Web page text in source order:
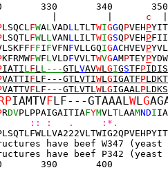
330       340
c
LSQCL FWAL VADL LTLTWIGGQPVEHPYIT
LSQTL FWL L VANL LILTWIGSQPVEHPFII
FFIFVFNFVLLGQIGACHVEVPYVL
KFRMWFWFL VLDFVVLTWVGAMPTEYPYDW
IATIL FL L---GTL VAVWL GIGSTFP
VATTIFLF---GTLVTIWL GIGATFP
VATTVFLF---GTLVTL WL GIGAAL P
IAMTVFLF---GTAAALWLG
RDVPLPPAIGAITIAFYMVL TL AAMNDI
:: :   .
have beef W347
have beef P342
390       400